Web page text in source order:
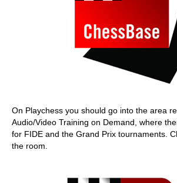
On Playchess you should go into the area
Audio/Video Training on Demand, where
for FIDE and the Grand Prix tournaments.
the room.